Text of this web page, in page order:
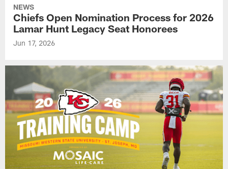
NEWS
Chiefs Open Nomination Process for 2026
Lamar Hunt Legacy Seat Honorees
Jun 17, 2026